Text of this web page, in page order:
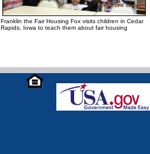
Franklin the Fair Housing Fox visits children in Cedar
Rapids, Iowa to teach them about fair housing